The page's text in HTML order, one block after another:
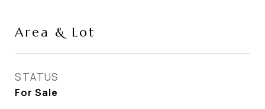
Area & Lot
STATUS
For Sale